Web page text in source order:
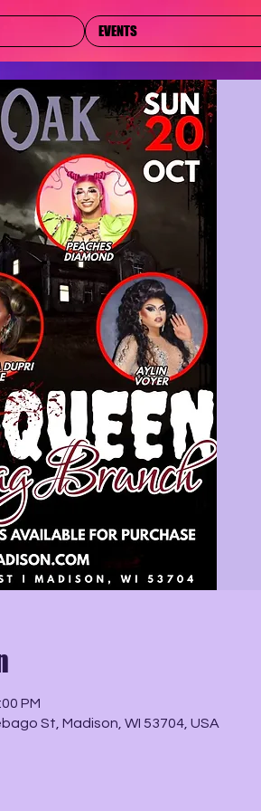
EVENTS
PM
St, Madison, WI 53704, USA